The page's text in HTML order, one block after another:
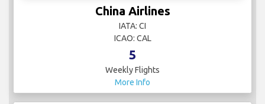
China Airlines
IATA: CI
ICAO: CAL
5
Weekly Flights
More Info